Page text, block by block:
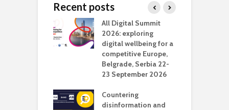
Recent posts
All Digital Summit
2026: exploring
digital wellbeing for a
competitive Europe,
Belgrade, Serbia 22-
23 September 2026
Countering
disinformation and